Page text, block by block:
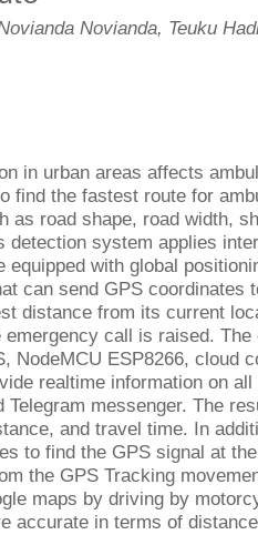
Novianda, Teuku
in urban areas affects
find the fastest route for
as road shape, road width,
detection system applies
equipped with global
can send GPS coordinates
distance from its current
emergency call is raised.
NodeMCU ESP8266, cloud
realtime information on
Telegram messenger. The
and travel time. In
to find the GPS signal at
the GPS Tracking
maps by driving by
accurate in terms of